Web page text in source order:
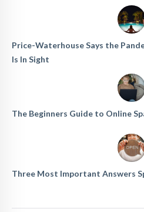
Price-Waterhouse Says the
Is In Sight
The Beginners Guide to Online
Three Most Important Answers